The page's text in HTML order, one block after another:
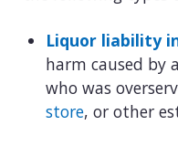
Liquor liability
harm caused by
who was
store, or other